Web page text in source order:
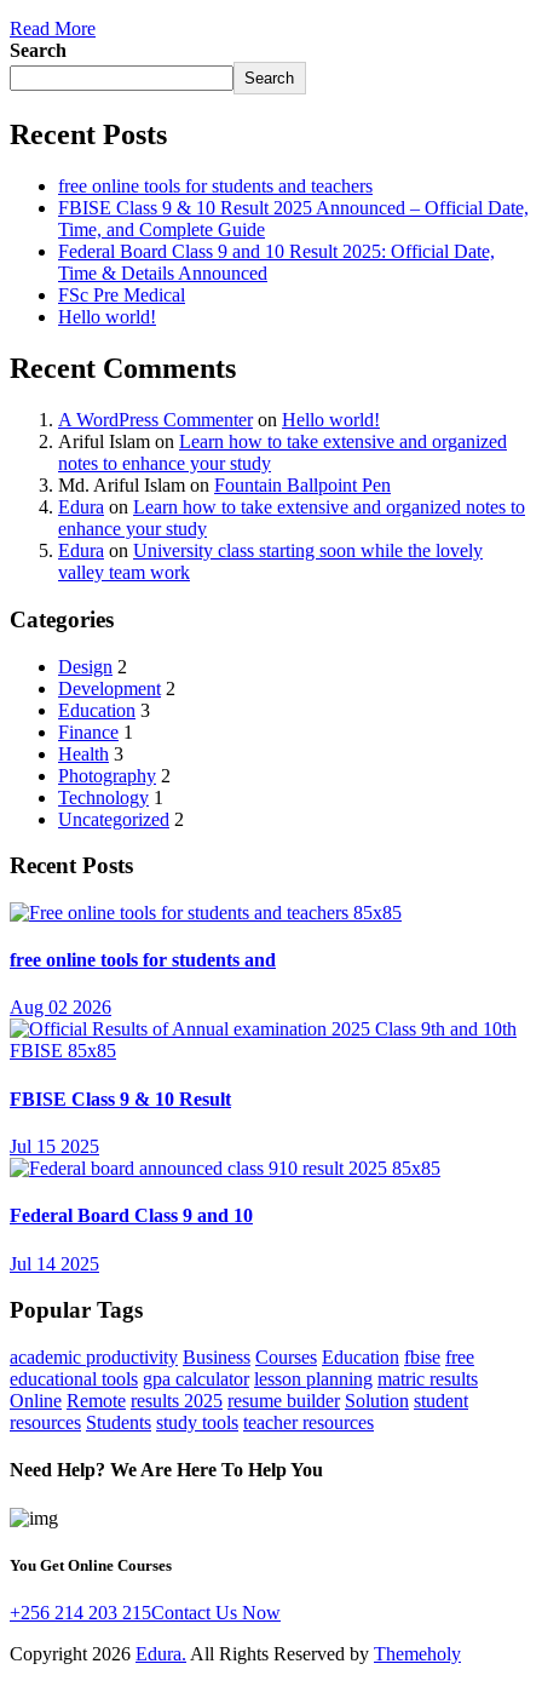
Read More
Search
Search
Recent Posts
free online tools for students and teachers
FBISE Class 9 & 10 Result 2025 Announced – Official Date,
Time, and Complete Guide
Federal Board Class 9 and 10 Result 2025: Official Date,
Time & Details Announced
FSc Pre Medical
Hello world!
Recent Comments
A WordPress Commenteron Hello world!
Ariful Islam on Learn how to take extensive and organized
notes to enhance your study
Md. Ariful Islam on Fountain Ballpoint Pen
Edura on Learn how to take extensive and organized notes to
enhance your study
Edura on University class starting soon while the lovely
valley team work
Categories
Design 2
Development 2
Education 3
Finance 1
Health 3
Photography 2
Technology 1
Uncategorized 2
Recent Posts
free online tools for students and
Aug 02 2026
FBISE Class 9 & 10 Result
Jul 15 2025
Federal Board Class 9 and 10
Jul 14 2025
Popular Tags
academic productivity Business Courses Education fbise free
educational tools gpa calculator lesson planning matric results
Online Remote results 2025 resume builder Solution student
resources Students study tools teacher resources
Need Help? We Are Here To Help You
You Get Online Courses
+256 214 203 215Contact Us Now
Copyright 2026 Edura. All Rights Reserved by Themeholy